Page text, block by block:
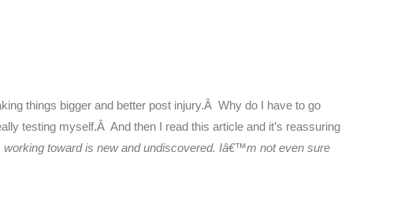
things bigger and better post injury.Â Why do I have to go
testing myself.Â And then I read this article and it’s reassuring
toward is new and undiscovered. Iâ€™m not even sure